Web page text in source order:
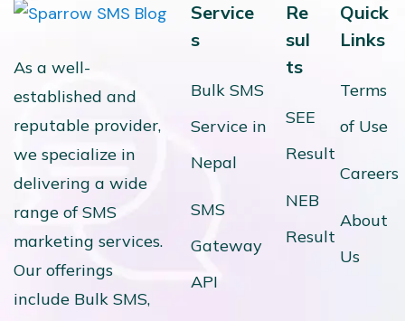
As a well-
established and
reputable provider,
we specialize in
delivering a wide
range of SMS
marketing services.
Our offerings
include Bulk SMS,
Service
s
Bulk SMS
Service in
Nepal
SMS
Gateway
API
Re
sul
ts
SEE
Result
NEB
Result
Quick
Links
Terms
of Use
Careers
About
Us